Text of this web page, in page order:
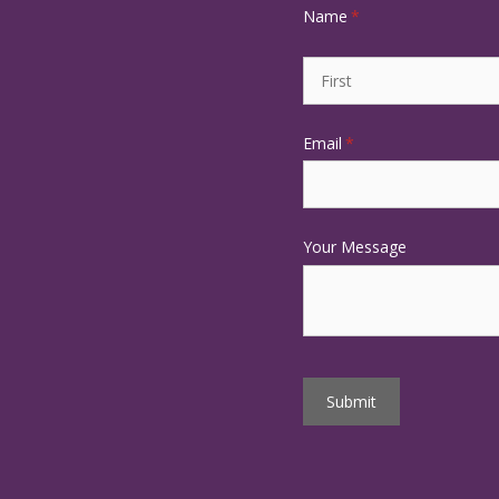
Name *
(required)
Email *
(required)
Your Message
Submit